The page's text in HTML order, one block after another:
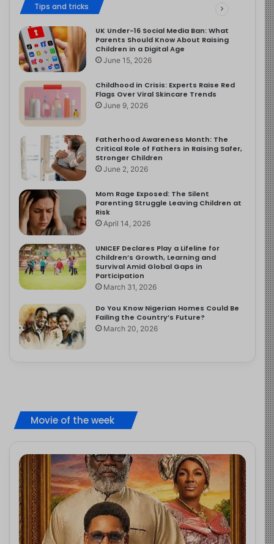
Tips and tricks
UK Under-16 Social Media Ban: What
Parents Should Know About Raising
Children in a Digital Age
June 15, 2026
Childhood in Crisis: Experts Raise Red
Flags Over Viral Skincare Trends
June 9, 2026
Fatherhood Awareness Month: The
Critical Role of Fathers in Raising Safer,
Stronger Children
June 2, 2026
Mom Rage Exposed: The Silent
Parenting Struggle Leaving Children at
Risk
April 14, 2026
UNICEF Declares Play a Lifeline for
Children’s Growth, Learning and
Survival Amid Global Gaps in
Participation
March 31, 2026
Do You Know Nigerian Homes Could Be
Failing the Country’s Future?
March 20, 2026
Movie of the week